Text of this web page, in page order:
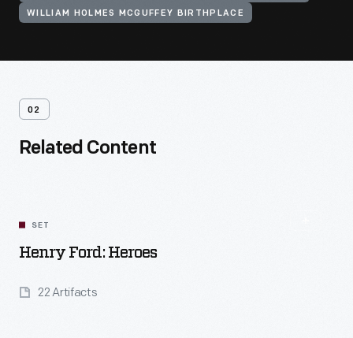
WILLIAM HOLMES MCGUFFEY BIRTHPLACE
02
Related Content
SET
Henry Ford: Heroes
22 Artifacts